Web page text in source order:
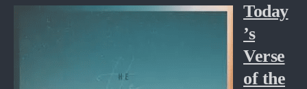
Today
’s
Verse
of the